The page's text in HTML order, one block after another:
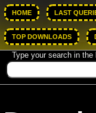
HOME LAST
TOP DOWNLOADS
Type your search in the